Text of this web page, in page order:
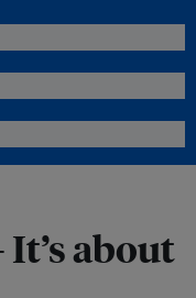
It’s about